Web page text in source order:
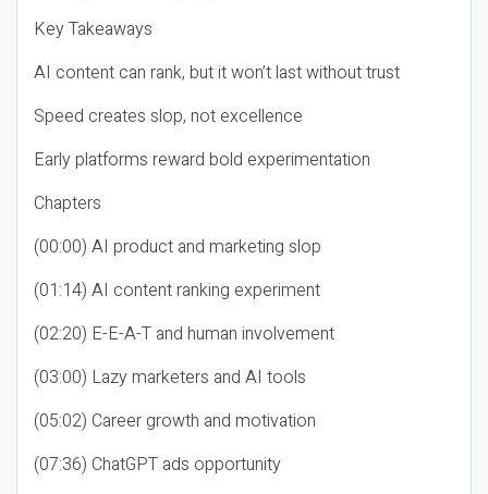
Key Takeaways
AI content can rank, but it won’t last without trust
Speed creates slop, not excellence
Early platforms reward bold experimentation
Chapters
(00:00) AI product and marketing slop
(01:14) AI content ranking experiment
(02:20) E-E-A-T and human involvement
(03:00) Lazy marketers and AI tools
(05:02) Career growth and motivation
(07:36) ChatGPT ads opportunity